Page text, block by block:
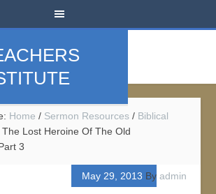
Home / Sermon Resources / Biblical
The Lost Heroine Of The Old
3
May 29, 2013 By admin